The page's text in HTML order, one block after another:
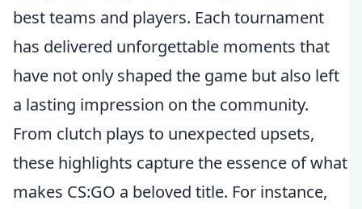
best teams and players. Each tournament
has delivered unforgettable moments that
have not only shaped the game but also left
a lasting impression on the community.
From clutch plays to unexpected upsets,
these highlights capture the essence of what
makes CS:GO a beloved title. For instance,